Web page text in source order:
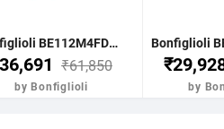
Bonfiglioli BE112M4FDR 4.0KW-5.5HP 4POLE B51400 RPM FLANGE. DC BRAKE IE2 CI BODY
₹61,850
by Bonfiglioli by